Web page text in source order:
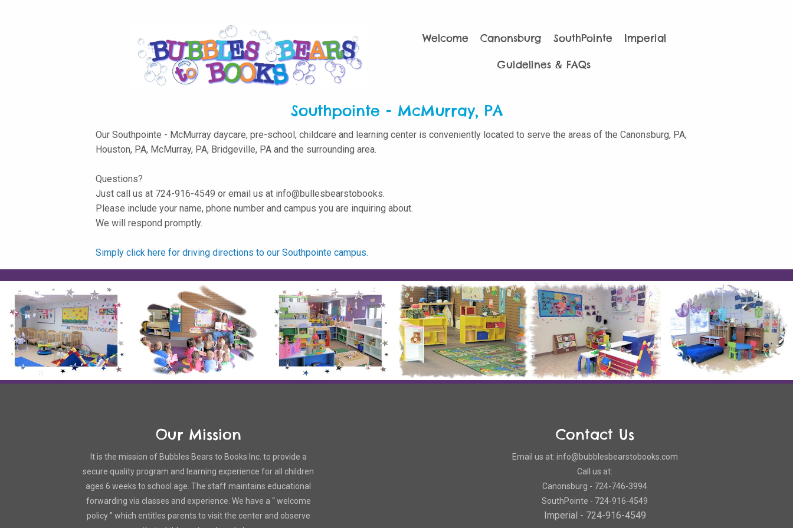
Welcome Canonsburg SouthPointe Imperial
Guidelines & FAQs
Southpointe - McMurray, PA
Our Southpointe - McMurray daycare, pre-school, childcare and learning center is conveniently located to serve the areas of the Canonsburg, PA,
Houston, PA, McMurray, PA, Bridgeville, PA and the surrounding area.
Questions?
Just call us at 724-916-4549 or email us at info@bullesbearstobooks.
Please include your name, phone number and campus you are inquiring about.
We will respond promptly.
Simply click here for driving directions to our Southpointe campus.
Our Mission
It is the mission of Bubbles Bears to Books Inc. to provide a
secure quality program and learning experience for all children
ages 6 weeks to school age. The staff maintains educational
forwarding via classes and experience. We have a “ welcome
policy ” which entitles parents to visit the center and observe
Contact Us
Email us at: info@bubblesbearstobooks.com
Call us at:
Canonsburg - 724-746-3994
SouthPointe - 724-916-4549
Imperial - 724-916-4549